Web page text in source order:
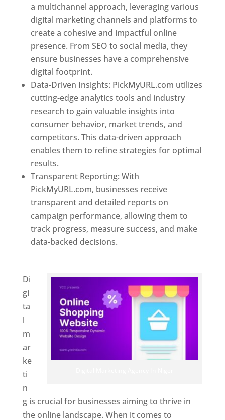
a multichannel approach, leveraging various
digital marketing channels and platforms to
create a cohesive and impactful online
presence. From SEO to social media, they
ensure businesses have a comprehensive
digital footprint.
Data-Driven Insights: PickMyURL.com utilizes
cutting-edge analytics tools and industry
research to gain valuable insights into
consumer behavior, market trends, and
competitors. This data-driven approach
enables them to refine strategies for optimal
results.
Transparent Reporting: With
PickMyURL.com, businesses receive
transparent and detailed reports on
campaign performance, allowing them to
track progress, measure success, and make
data-backed decisions.
Di
gi
ta
l
m
ar
ke
ti
n
g is crucial for businesses aiming to thrive in
the online landscape. When it comes to